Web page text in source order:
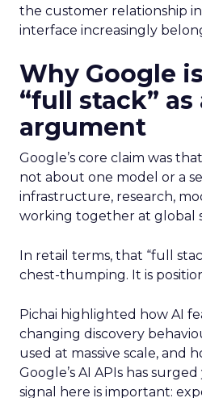
the customer relationship
interface increasingly
Why Google
“full stack” as
argument
Google’s core claim was
not about one model or a
infrastructure, research,
working together at global
In retail terms, that “full
chest-thumping. It is
Pichai highlighted how AI
changing discovery
used at massive scale, and
Google’s AI APIs has
signal here is important: